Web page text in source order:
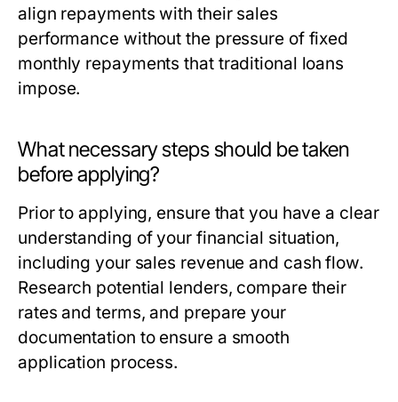
align repayments with their sales
performance without the pressure of fixed
monthly repayments that traditional loans
impose.
What necessary steps should be taken
before applying?
Prior to applying, ensure that you have a clear
understanding of your financial situation,
including your sales revenue and cash flow.
Research potential lenders, compare their
rates and terms, and prepare your
documentation to ensure a smooth
application process.